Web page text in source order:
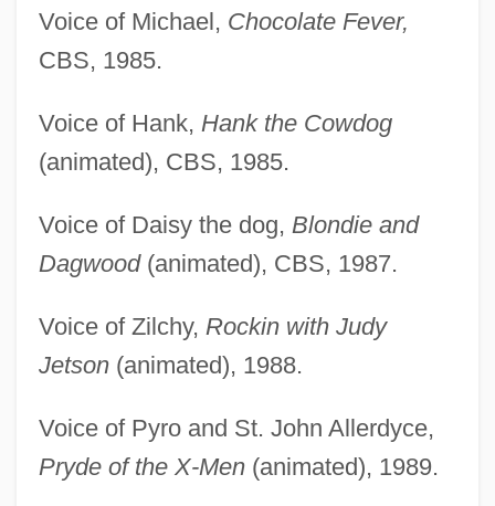
Voice of Michael, Chocolate Fever,
CBS, 1985.
Voice of Hank, Hank the Cowdog
(animated), CBS, 1985.
Voice of Daisy the dog, Blondie and
Dagwood(animated), CBS, 1987.
Voice of Zilchy, Rockin with Judy
Jetson(animated), 1988.
Voice of Pyro and St. John Allerdyce,
Pryde of the X-Men(animated), 1989.